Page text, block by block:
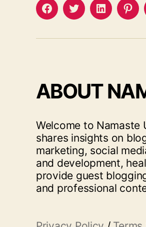
FacebookTwitterLinkedIn
ABOUT
Welcome to Namaste
shares insights on
marketing, social
and development,
provide guest
and professional